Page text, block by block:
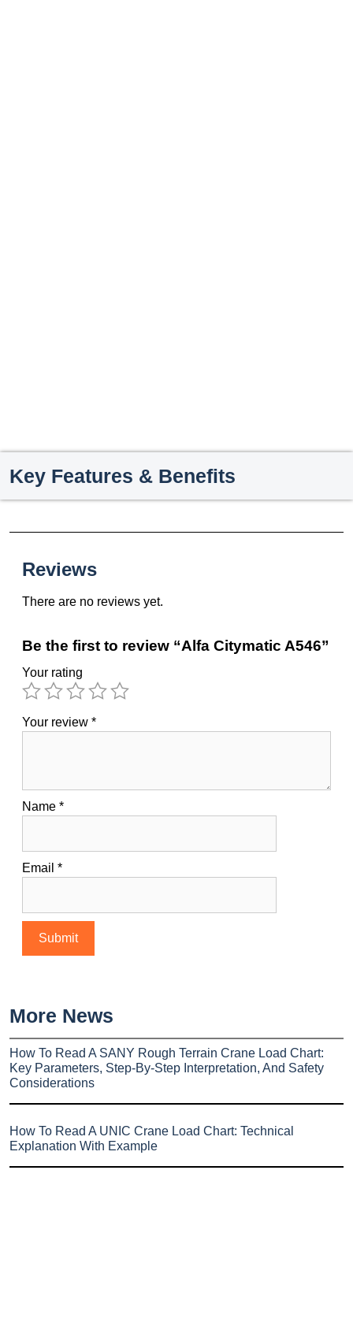
Key Features & Benefits
Reviews
There are no reviews yet.
Be the first to review “Alfa Citymatic A546”
Your rating
Your review *
Name *
Email *
More News
How To Read A SANY Rough Terrain Crane Load Chart:
Key Parameters, Step-By-Step Interpretation, And Safety
Considerations
How To Read A UNIC Crane Load Chart: Technical
Explanation With Example